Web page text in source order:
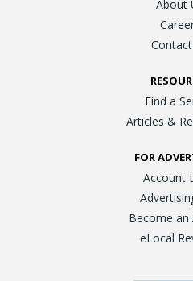
About
Find a
Articles &
FOR
Account
Become an
eLocal